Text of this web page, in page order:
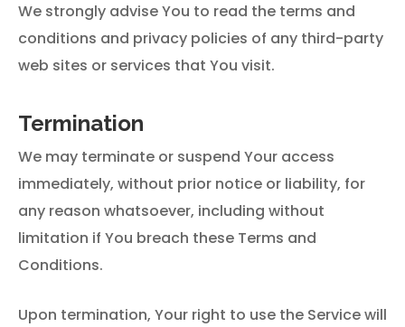
We strongly advise You to read the terms and
conditions and privacy policies of any third-party
web sites or services that You visit.
Termination
We may terminate or suspend Your access
immediately, without prior notice or liability, for
any reason whatsoever, including without
limitation if You breach these Terms and
Conditions.
Upon termination, Your right to use the Service will